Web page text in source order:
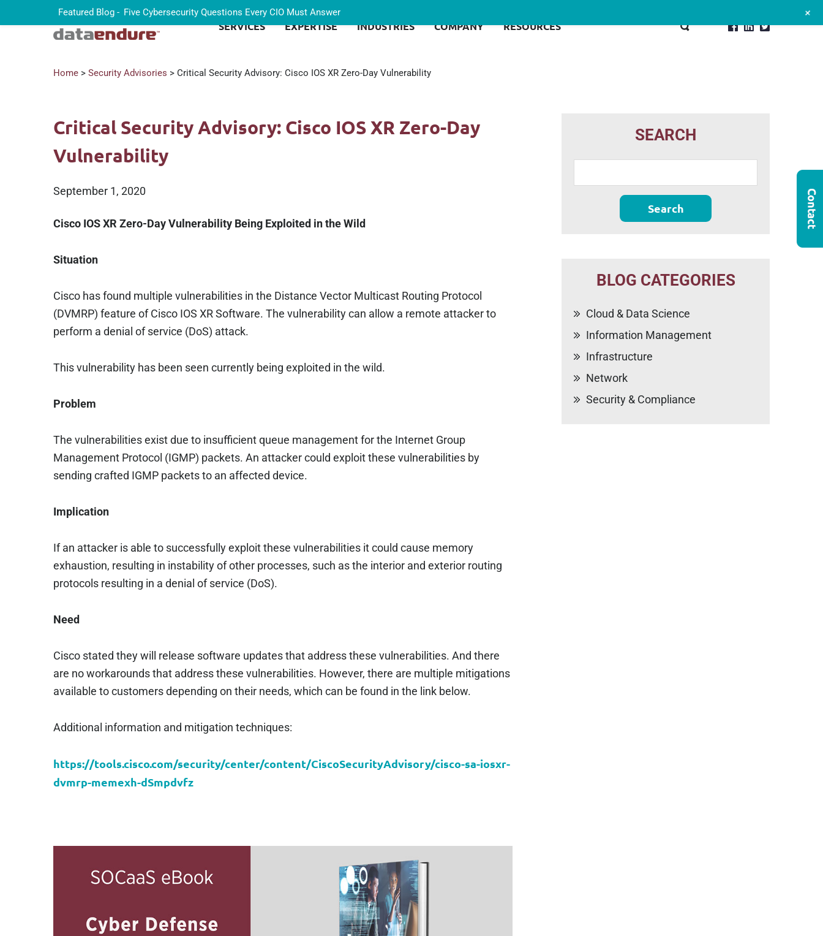
SERVICES EXPERTISE INDUSTRIES COMPANY RESOURCES
Home > Security Advisories > Critical Security Advisory: Cisco IOS XR Zero-Day Vulnerability
Critical Security Advisory: Cisco IOS XR Zero-Day
Vulnerability
September 1, 2020
Cisco IOS XR Zero-Day Vulnerability Being Exploited in the Wild
Situation
Cisco has found multiple vulnerabilities in the Distance Vector Multicast Routing Protocol
(DVMRP) feature of Cisco IOS XR Software. The vulnerability can allow a remote attacker to
perform a denial of service (DoS) attack.
This vulnerability has been seen currently being exploited in the wild.
Problem
The vulnerabilities exist due to insufficient queue management for the Internet Group
Management Protocol (IGMP) packets. An attacker could exploit these vulnerabilities by
sending crafted IGMP packets to an affected device.
Implication
If an attacker is able to successfully exploit these vulnerabilities it could cause memory
exhaustion, resulting in instability of other processes, such as the interior and exterior routing
protocols resulting in a denial of service (DoS).
Need
Cisco stated they will release software updates that address these vulnerabilities. And there
are no workarounds that address these vulnerabilities. However, there are multiple mitigations
available to customers depending on their needs, which can be found in the link below.
Additional information and mitigation techniques:
https://tools.cisco.com/security/center/content/CiscoSecurityAdvisory/cisco-sa-iosxr-
dvmrp-memexh-dSmpdvfz
SEARCH
BLOG CATEGORIES
Cloud & Data Science
Information Management
Infrastructure
Network
Security & Compliance
Featured Blog - Five Cybersecurity Questions Every CIO Must Answer +